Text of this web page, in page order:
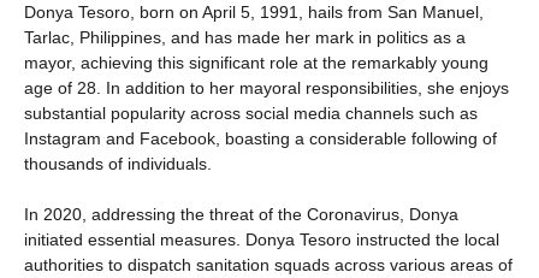
Donya Tesoro, born on April 5, 1991, hails from San Manuel,
Tarlac, Philippines, and has made her mark in politics as a
mayor, achieving this significant role at the remarkably young
age of 28. In addition to her mayoral responsibilities, she enjoys
substantial popularity across social media channels such as
Instagram and Facebook, boasting a considerable following of
thousands of individuals.
In 2020, addressing the threat of the Coronavirus, Donya
initiated essential measures. Donya Tesoro instructed the local
authorities to dispatch sanitation squads across various areas of